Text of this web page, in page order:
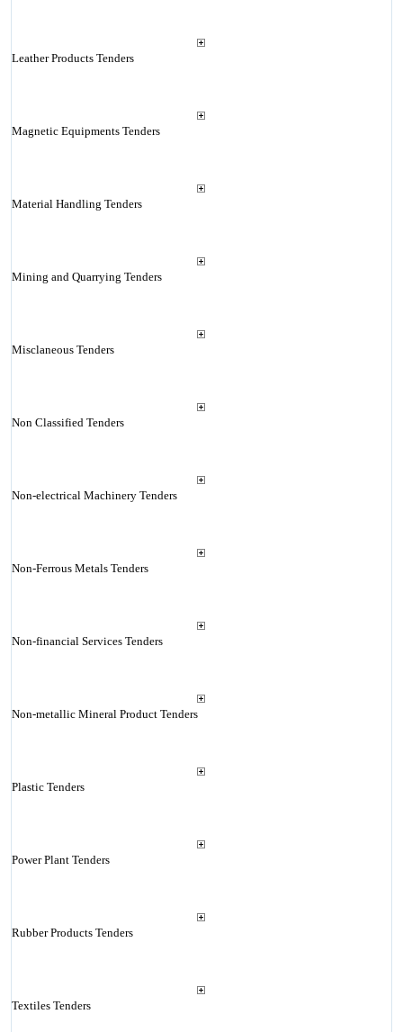
Leather Products Tenders
Magnetic Equipments Tenders
Material Handling Tenders
Mining and Quarrying Tenders
Misclaneous Tenders
Non Classified Tenders
Non-electrical Machinery Tenders
Non-Ferrous Metals Tenders
Non-financial Services Tenders
Non-metallic Mineral Product Tenders
Plastic Tenders
Power Plant Tenders
Rubber Products Tenders
Textiles Tenders